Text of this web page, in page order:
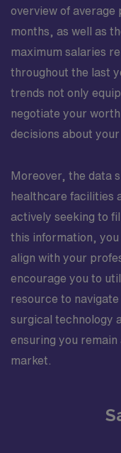
overview of average
months, as well as
maximum salaries
throughout the last
trends not only
negotiate your
decisions about
Moreover, the data
healthcare facilities
actively seeking to
this information,
align with your
encourage you to
resource to
surgical technology
ensuring you
market.